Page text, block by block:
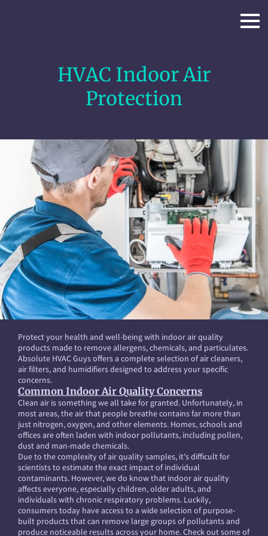
HVAC Indoor Air
Protection
Protect your health and well-being with indoor air quality
products made to remove allergens, chemicals, and particulates.
Absolute HVAC Guys offers a complete selection of air cleaners,
air filters, and humidifiers designed to address your specific
concerns.
Common Indoor Air Quality Concerns
Clean air is something we all take for granted. Unfortunately, in
most areas, the air that people breathe contains far more than
just nitrogen, oxygen, and other elements. Homes, schools and
offices are often laden with indoor pollutants, including pollen,
dust and man-made chemicals.
Due to the complexity of air quality samples, it's difficult for
scientists to estimate the exact impact of individual
contaminants. However, we do know that indoor air quality
affects everyone, especially children, older adults, and
individuals with chronic respiratory problems. Luckily,
consumers today have access to a wide selection of purpose-
built products that can remove large groups of pollutants and
produce noticeable results across your home. Check out some of